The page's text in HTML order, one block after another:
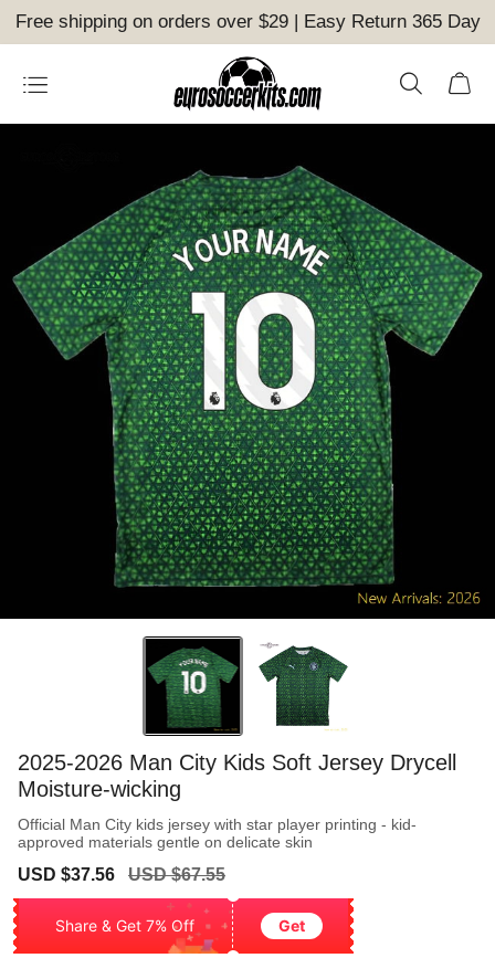
Free shipping on orders over $29 | Easy Return 365 Day
2025-2026 Man City Kids Soft Jersey Drycell
Moisture-wicking
Official Man City kids jersey with star player printing - kid-
approved materials gentle on delicate skin
Sale
USD $37.56
Regular
USD $67.55
Share & Get 7% Off Get